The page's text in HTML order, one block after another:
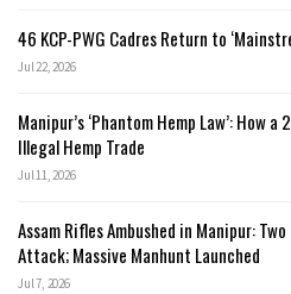
46 KCP-PWG Cadres Return to
Jul 22, 2026
Manipur’s ‘Phantom Hemp Law’: How
Illegal Hemp Trade
Jul 11, 2026
Assam Rifles Ambushed in Manipur:
Attack; Massive Manhunt Launched
Jul 7, 2026